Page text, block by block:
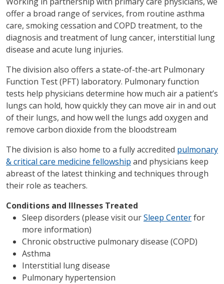
offer a broad range of services, from routine asthma
care, smoking cessation and COPD treatment, to the
diagnosis and treatment of lung cancer, interstitial lung
disease and acute lung injuries.
The division also offers a state-of-the-art Pulmonary
Function Test (PFT) laboratory. Pulmonary function
tests help physicians determine how much air a patient’s
lungs can hold, how quickly they can move air in and out
of their lungs, and how well the lungs add oxygen and
remove carbon dioxide from the bloodstream
The division is also home to a fully accredited pulmonary
& critical care medicine fellowship and physicians keep
abreast of the latest thinking and techniques through
their role as teachers.
Conditions and Illnesses Treated
Sleep disorders (please visit ourSleep Centerfor
more information)
Chronic obstructive pulmonary disease (COPD)
Asthma
Interstitial lung disease
Pulmonary hypertension